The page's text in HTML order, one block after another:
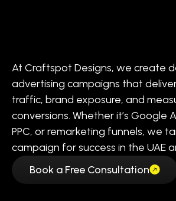
At Craftspot Designs, we create
advertising campaigns that
traffic, brand exposure, and
conversions. Whether it’s Google
PPC, or remarketing funnels, we
campaign for success in the UAE
Book a Free Consultation